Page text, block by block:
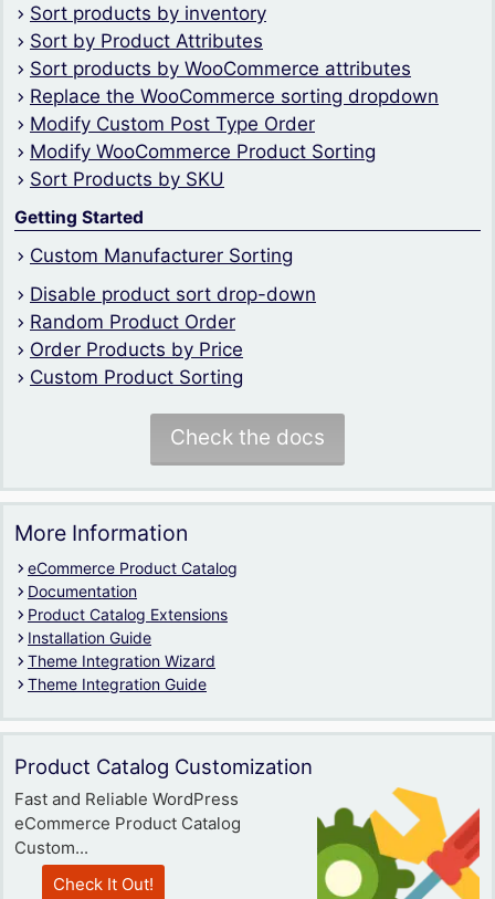
Sort products by inventory
Sort by Product Attributes
Sort products by WooCommerce attributes
Replace the WooCommerce sorting dropdown
Modify Custom Post Type Order
Modify WooCommerce Product Sorting
Sort Products by SKU
Getting Started
Custom Manufacturer Sorting
Disable product sort drop-down
Random Product Order
Order Products by Price
Custom Product Sorting
Check the docs
More Information
eCommerce Product Catalog
Documentation
Product Catalog Extensions
Installation Guide
Theme Integration Wizard
Theme Integration Guide
Product Catalog Customization
Fast and Reliable WordPress
eCommerce Product Catalog
Custom...
Check It Out!